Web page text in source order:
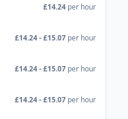
£14.24 per hour
£14.24 - £15.07 per hour
£14.24 - £15.07 per hour
£14.24 - £15.07 per hour